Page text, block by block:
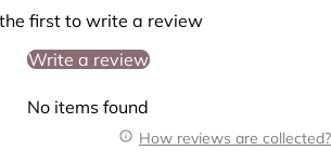
first to write a review
Write a review
No items found
How reviews are collected?